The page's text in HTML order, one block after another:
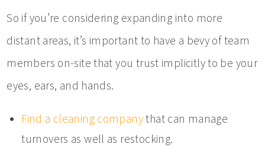
So if you’re considering expanding into more
distant areas, it’s important to have a bevy of team
members on-site that you trust implicitly to be your
eyes, ears, and hands.
Find a cleaning companythat can manage
turnovers as well as restocking.